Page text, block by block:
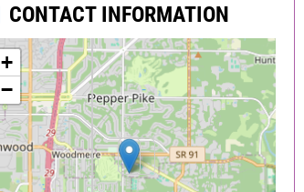
Florida
Georgia
Hawaii
Idaho
CONTACT INFORMATION
+
−